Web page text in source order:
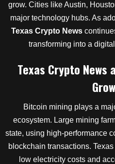
grow. Cities like Austin,
major technology hubs. As
Texas Crypto News
transforming into a
Texas Crypto
Bitcoin mining plays a
ecosystem. Large mining
state, using high-performance
blockchain transactions.
low electricity costs and